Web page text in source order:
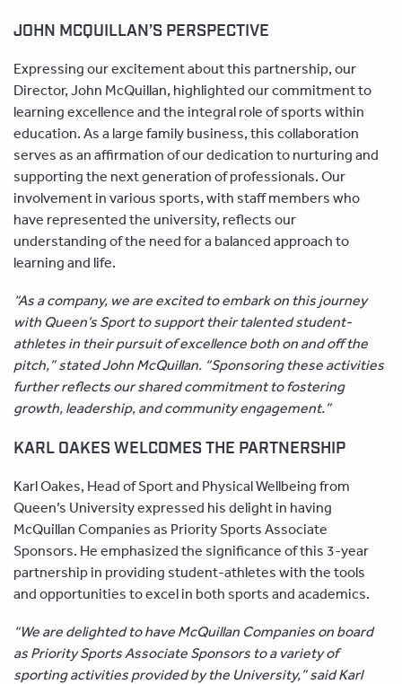
JOHN MCQUILLAN’S PERSPECTIVE
Expressing our excitement about this partnership, our
Director, John McQuillan, highlighted our commitment to
learning excellence and the integral role of sports within
education. As a large family business, this collaboration
serves as an affirmation of our dedication to nurturing and
supporting the next generation of professionals. Our
involvement in various sports, with staff members who
have represented the university, reflects our
understanding of the need for a balanced approach to
learning and life.
“As a company, we are excited to embark on this journey
with Queen’s Sport to support their talented student-
athletes in their pursuit of excellence both on and off the
pitch,” stated John McQuillan. “Sponsoring these activities
further reflects our shared commitment to fostering
growth, leadership, and community engagement.”
KARL OAKES WELCOMES THE PARTNERSHIP
Karl Oakes, Head of Sport and Physical Wellbeing from
Queen’s University expressed his delight in having
McQuillan Companies as Priority Sports Associate
Sponsors. He emphasized the significance of this 3-year
partnership in providing student-athletes with the tools
and opportunities to excel in both sports and academics.
“We are delighted to have McQuillan Companies on board
as Priority Sports Associate Sponsors to a variety of
sporting activities provided by the University,” said Karl